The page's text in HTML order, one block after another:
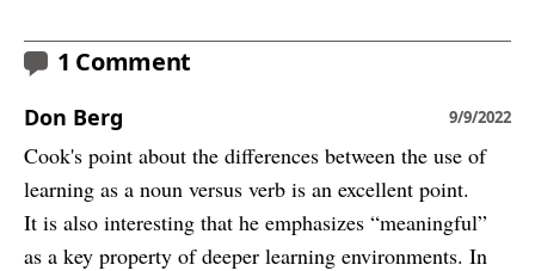
1 Comment
Don Berg 9/9/2022
Cook's point about the differences between the use of
learning as a noun versus verb is an excellent point.
It is also interesting that he emphasizes “meaningful”
as a key property of deeper learning environments. In